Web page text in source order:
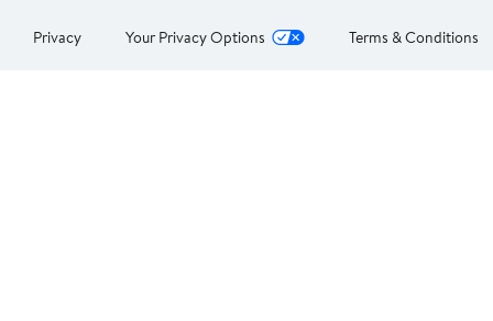
Privacy Your Privacy Options Terms & Conditions